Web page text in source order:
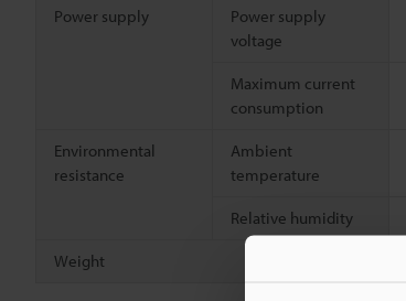
Power supply
Power supply
voltage
Maximum current
consumption
Environmental
resistance
Ambient
temperature
Relative humidity
Weight